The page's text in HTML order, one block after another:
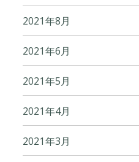
2021年8月
2021年6月
2021年5月
2021年4月
2021年3月